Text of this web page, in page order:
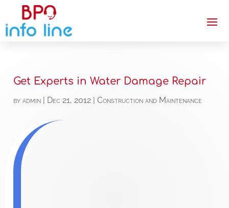
Get Experts in Water Damage Repair
byadmin Dec 21, 2012 |Construction and Maintenance